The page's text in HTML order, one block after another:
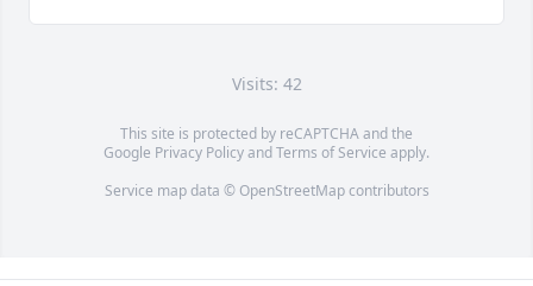
Visits: 42
This site is protected by reCAPTCHA and the
Google Privacy PolicyandTerms of Service apply.
Service map data © OpenStreetMapcontributors